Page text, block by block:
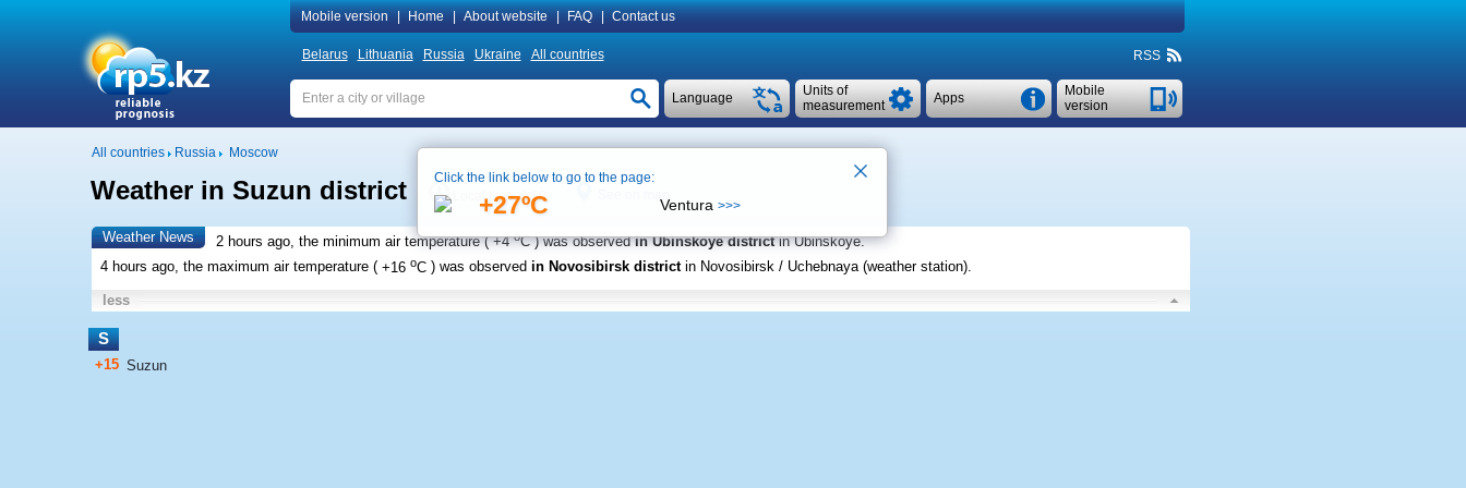
Mobile version Home About website FAQ Contact us
Belarus Lithuania Russia Ukraine All countries RSS
Mobile
version
Apps
Units of
measurement
Language
All countries Russia Moscow
Weather in Suzun district Local time 6:50
Weather News 2 hours ago, the minimum air temperature (+4oC ) was observedin Ubinskoye district in Ubinskoye.
4 hours ago, the maximum air temperature (+16 oC ) was observed in Novosibirsk district in Novosibirsk / Uchebnaya (weather station).
less
S
+15 Suzun
Click the link below to go to the page:
+27ºC Ventura >>>